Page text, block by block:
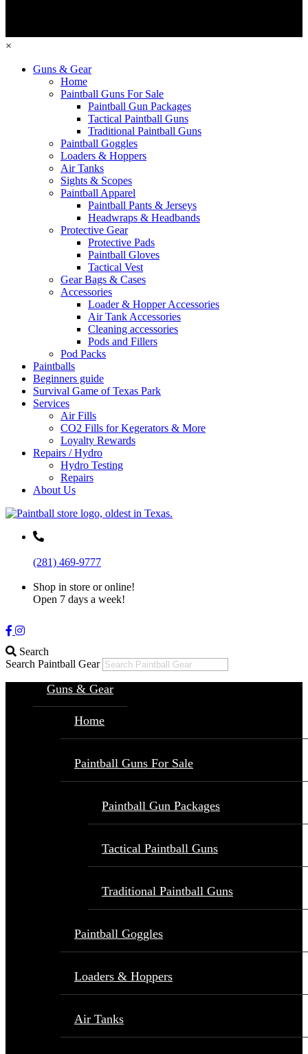
×
Guns & Gear
Home
Paintball Guns For Sale
Paintball Gun Packages
Tactical Paintball Guns
Traditional Paintball Guns
Paintball Goggles
Loaders & Hoppers
Air Tanks
Sights & Scopes
Paintball Apparel
Paintball Pants & Jerseys
Headwraps & Headbands
Protective Gear
Protective Pads
Paintball Gloves
Tactical Vest
Gear Bags & Cases
Accessories
Loader & Hopper Accessories
Air Tank Accessories
Cleaning accessories
Pods and Fillers
Pod Packs
Paintballs
Beginners guide
Survival Game of Texas Park
Services
Air Fills
CO2 Fills for Kegerators & More
Loyalty Rewards
Repairs / Hydro
Hydro Testing
Repairs
About Us
(281) 469-9777
Shop in store or online!
Open 7 days a week!
Search
Search Paintball Gear
Guns & Gear
Home
Paintball Guns For Sale
Paintball Gun Packages
Tactical Paintball Guns
Traditional Paintball Guns
Paintball Goggles
Loaders & Hoppers
Air Tanks